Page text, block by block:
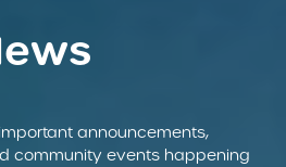
announcements,
community events happening